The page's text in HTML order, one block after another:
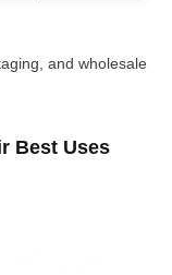
and wholesale
Best Uses